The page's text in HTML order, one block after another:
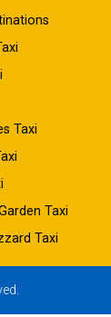
Taxi
Taxi
Taxi